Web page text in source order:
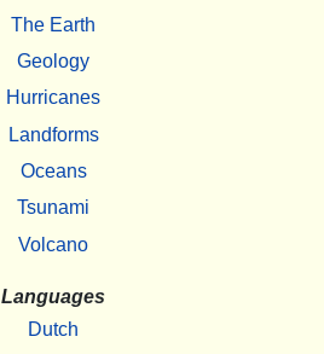
The Earth
Geology
Hurricanes
Landforms
Oceans
Tsunami
Volcano
Languages
Dutch